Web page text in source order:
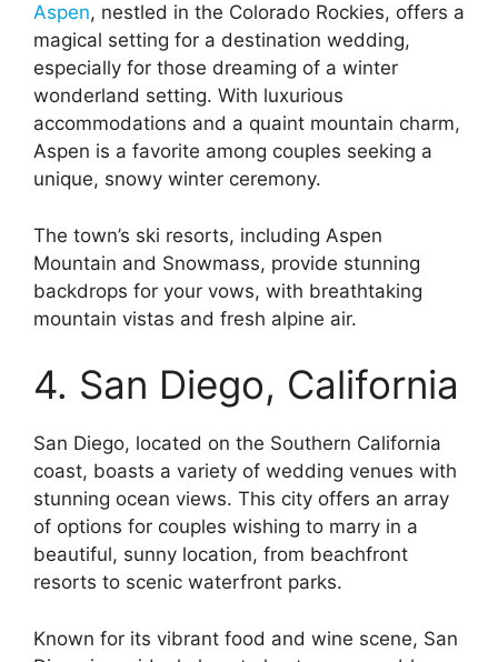
Aspen, nestled in the Colorado Rockies, offers a
magical setting for a destination wedding,
especially for those dreaming of a winter
wonderland setting. With luxurious
accommodations and a quaint mountain charm,
Aspen is a favorite among couples seeking a
unique, snowy winter ceremony.
The town’s ski resorts, including Aspen
Mountain and Snowmass, provide stunning
backdrops for your vows, with breathtaking
mountain vistas and fresh alpine air.
4. San Diego, California
San Diego, located on the Southern California
coast, boasts a variety of wedding venues with
stunning ocean views. This city offers an array
of options for couples wishing to marry in a
beautiful, sunny location, from beachfront
resorts to scenic waterfront parks.
Known for its vibrant food and wine scene, San